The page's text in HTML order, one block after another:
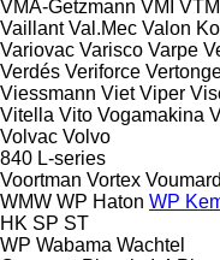
VMA-Getzmann VMI
Vaillant Val.Mec Valon
Variovac Varisco Varpe
Verdés Veriforce
Viessmann Viet Viper
Vitella Vito Vogamakina
Volvac Volvo
840 L-series
Voortman Vortex Voumard
WMW WP Haton WP
HK SP ST
WP Wabama Wachtel